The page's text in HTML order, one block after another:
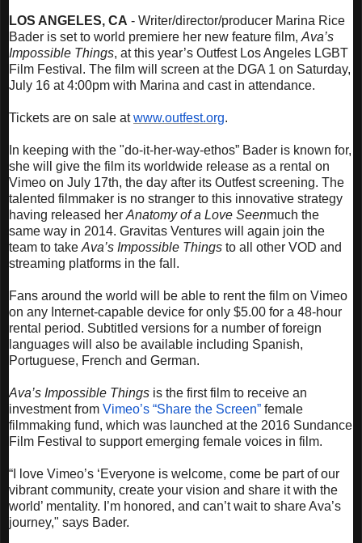
LOS ANGELES, CA - Writer/director/producer Marina Rice
Bader is set to world premiere her new feature film, Ava’s
Impossible Things, at this year’s Outfest Los Angeles LGBT
Film Festival. The film will screen at the DGA 1 on Saturday,
July 16 at 4:00pm with Marina and cast in attendance.
Tickets are on sale at www.outfest.org.
In keeping with the "do-it-her-way-ethos” Bader is known for,
she will give the film its worldwide release as a rental on
Vimeo on July 17th, the day after its Outfest screening. The
talented filmmaker is no stranger to this innovative strategy
having released her Anatomy of a Love Seenmuch the
same way in 2014. Gravitas Ventures will again join the
team to take Ava’s Impossible Things to all other VOD and
streaming platforms in the fall.
Fans around the world will be able to rent the film on Vimeo
on any Internet-capable device for only $5.00 for a 48-hour
rental period. Subtitled versions for a number of foreign
languages will also be available including Spanish,
Portuguese, French and German.
Ava’s Impossible Things is the first film to receive an
investment from Vimeo’s “Share the Screen” female
filmmaking fund, which was launched at the 2016 Sundance
Film Festival to support emerging female voices in film.
“I love Vimeo’s ‘Everyone is welcome, come be part of our
vibrant community, create your vision and share it with the
world’ mentality. I’m honored, and can’t wait to share Ava’s
journey," says Bader.